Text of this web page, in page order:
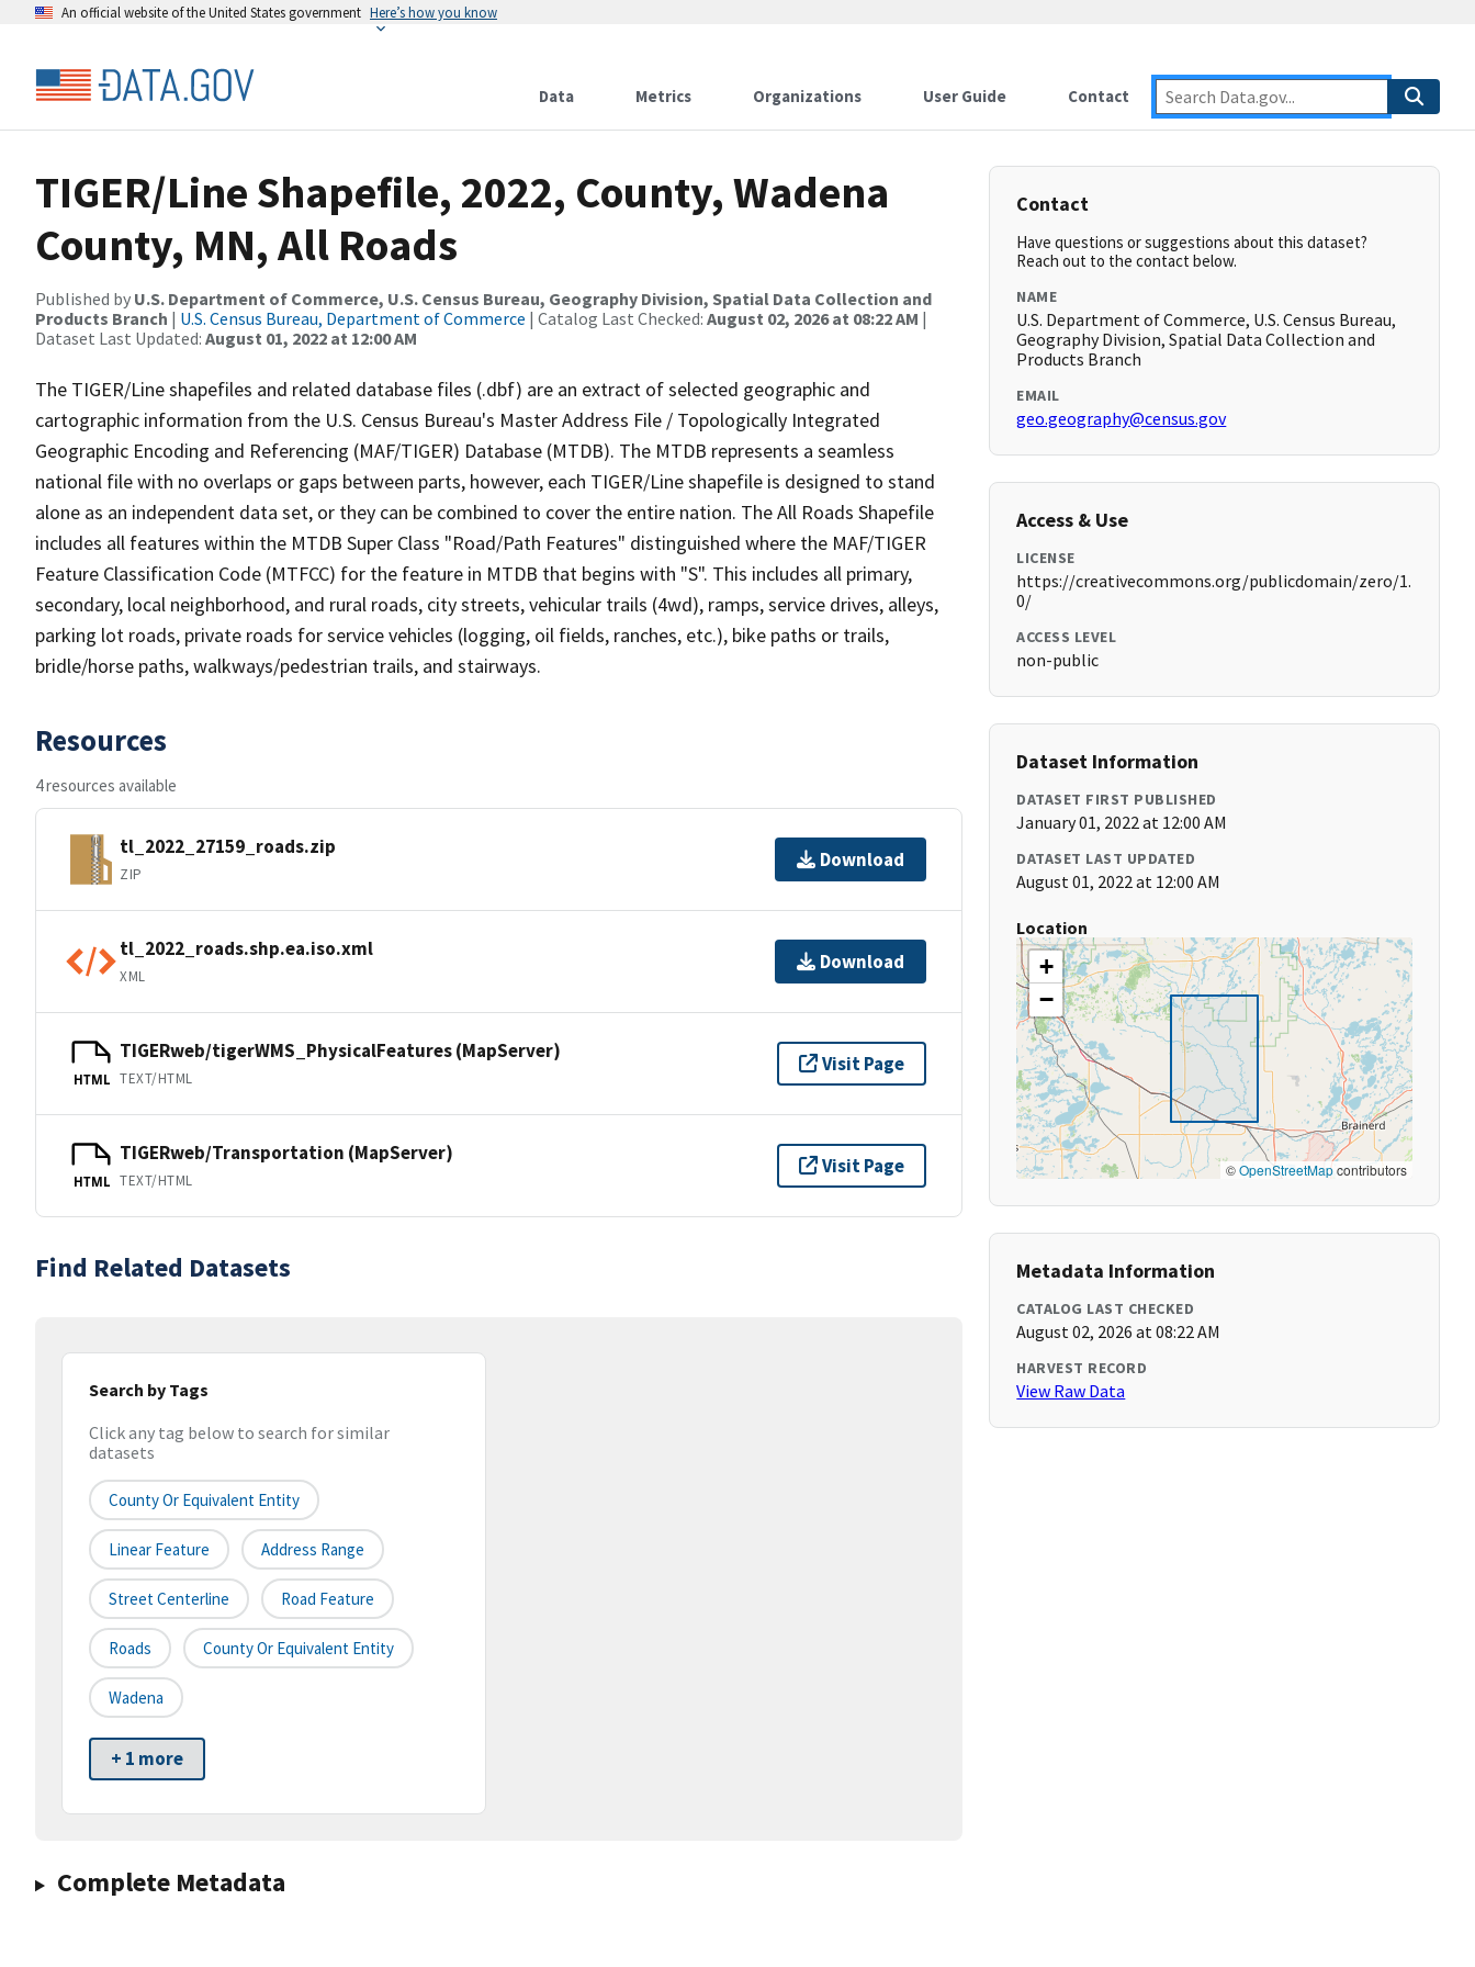
An official website of the United States government Here’s how you know
Data Metrics Organizations User Guide Contact
TIGER/Line Shapefile, 2022, County, Wadena
County, MN, All Roads
Published by U.S. Department of Commerce, U.S. Census Bureau, Geography Division, Spatial Data Collection and
Products Branch | U.S. Census Bureau, Department of Commerce | Catalog Last Checked: August 02, 2026 at 08:22 AM |
Dataset Last Updated: August 01, 2022 at 12:00 AM
The TIGER/Line shapefiles and related database files (.dbf) are an extract of selected geographic and
cartographic information from the U.S. Census Bureau's Master Address File / Topologically Integrated
Geographic Encoding and Referencing (MAF/TIGER) Database (MTDB). The MTDB represents a seamless
national file with no overlaps or gaps between parts, however, each TIGER/Line shapefile is designed to stand
alone as an independent data set, or they can be combined to cover the entire nation. The All Roads Shapefile
includes all features within the MTDB Super Class "Road/Path Features" distinguished where the MAF/TIGER
Feature Classification Code (MTFCC) for the feature in MTDB that begins with "S". This includes all primary,
secondary, local neighborhood, and rural roads, city streets, vehicular trails (4wd), ramps, service drives, alleys,
parking lot roads, private roads for service vehicles (logging, oil fields, ranches, etc.), bike paths or trails,
bridle/horse paths, walkways/pedestrian trails, and stairways.
Resources
4 resources available
tl_2022_27159_roads.zip
ZIP
Download
tl_2022_roads.shp.ea.iso.xml
XML
Download
HTML
TIGERweb/tigerWMS_PhysicalFeatures (MapServer)
TEXT/HTML
Visit Page
HTML
TIGERweb/Transportation (MapServer)
TEXT/HTML
Visit Page
Find Related Datasets
Search by Tags
Click any tag below to search for similar
datasets
County Or Equivalent Entity
Linear Feature Address Range
Street Centerline Road Feature
Roads County Or Equivalent Entity
Wadena
+ 1 more
Complete Metadata
Contact
Have questions or suggestions about this dataset?
Reach out to the contact below.
NAME
U.S. Department of Commerce, U.S. Census Bureau,
Geography Division, Spatial Data Collection and
Products Branch
EMAIL
geo.geography@census.gov
Access & Use
LICENSE
https://creativecommons.org/publicdomain/zero/1.
0/
ACCESS LEVEL
non-public
Dataset Information
DATASET FIRST PUBLISHED
January 01, 2022 at 12:00 AM
DATASET LAST UPDATED
August 01, 2022 at 12:00 AM
Location
+
−
©OpenStreetMapcontributors
Metadata Information
CATALOG LAST CHECKED
August 02, 2026 at 08:22 AM
HARVEST RECORD
View Raw Data